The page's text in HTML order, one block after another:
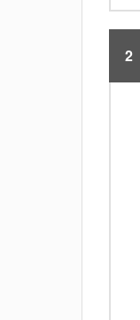
2